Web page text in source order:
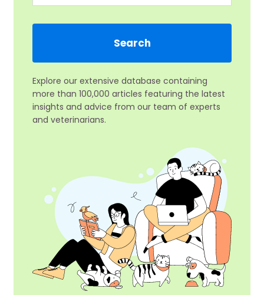
Explore our extensive database containing
more than 100,000 articles featuring the latest
insights and advice from our team of experts
and veterinarians.